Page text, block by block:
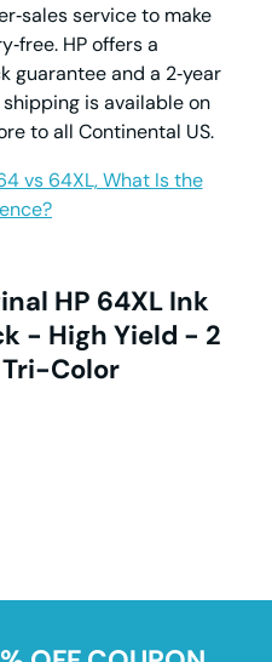
service to make
HP offers a
guarantee and a 2‑year
is available on
to all Continental US.
vs 64XL, What Is the
HP 64XL Ink
- High Yield - 2
Tri-Color